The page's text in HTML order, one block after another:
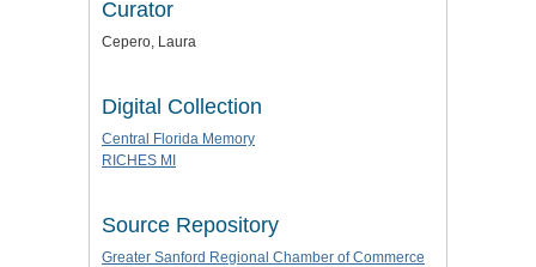
Curator
Cepero, Laura
Digital Collection
Central Florida Memory
RICHES MI
Source Repository
Greater Sanford Regional Chamber of Commerce